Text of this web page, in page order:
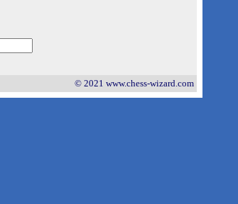
© 2021 www.chess-wizard.com